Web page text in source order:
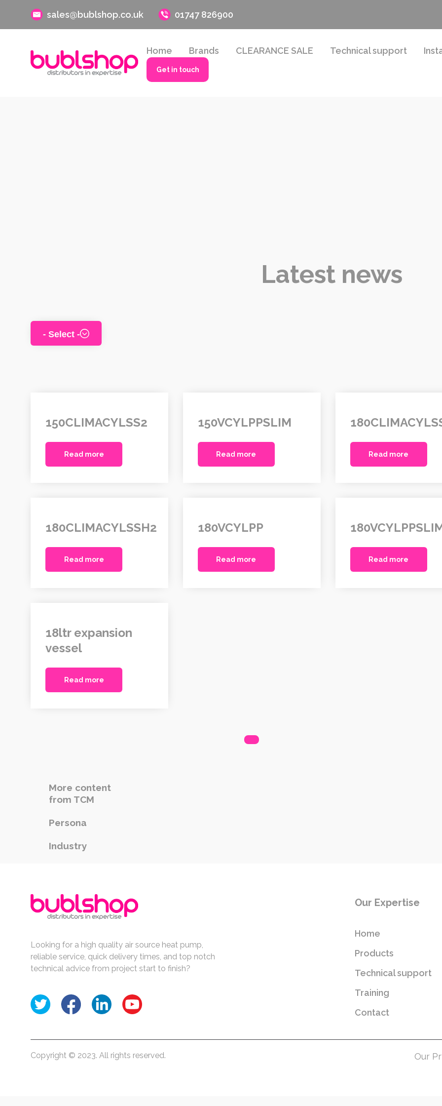
sales@bublshop.co.uk 01747 826900
Home Brands CLEARANCE SALE Technical support
Get in touch
Latest news
150CLIMACYLSS2
Read more
150VCYLPPSLIM
Read more Read more
180CLIMACYLSSH2
Read more
180VCYLPP
Read more Read more
18ltr expansion
vessel
Read more
More content
from TCM
Persona
Industry
Looking for a high quality air source heat pump,
reliable service, quick delivery times, and top notch
technical advice from project start to finish?
Our Expertise
Home
Products
Technical support
Training
Contact
Copyright © 2023. All rights reserved. Our